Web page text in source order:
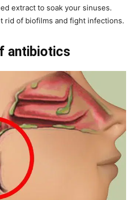
extract to soak your sinuses.
rid of biofilms and fight infections.
antibiotics